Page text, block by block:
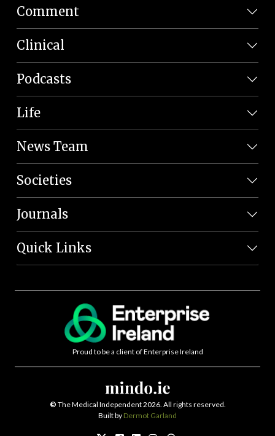
Comment
Clinical
Podcasts
Life
News Team
Societies
Journals
Quick Links
Proud to be a client of Enterprise Ireland
© The Medical Independent 2026. All rights reserved.
Built by Dermot Garland